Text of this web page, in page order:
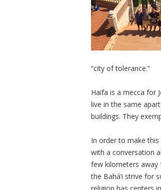
“city of tolerance.”
Haifa is a mecca for
live in the same
buildings. They
In order to make this
with a conversation
few kilometers away
the Bahá’i strive for
religion has centers